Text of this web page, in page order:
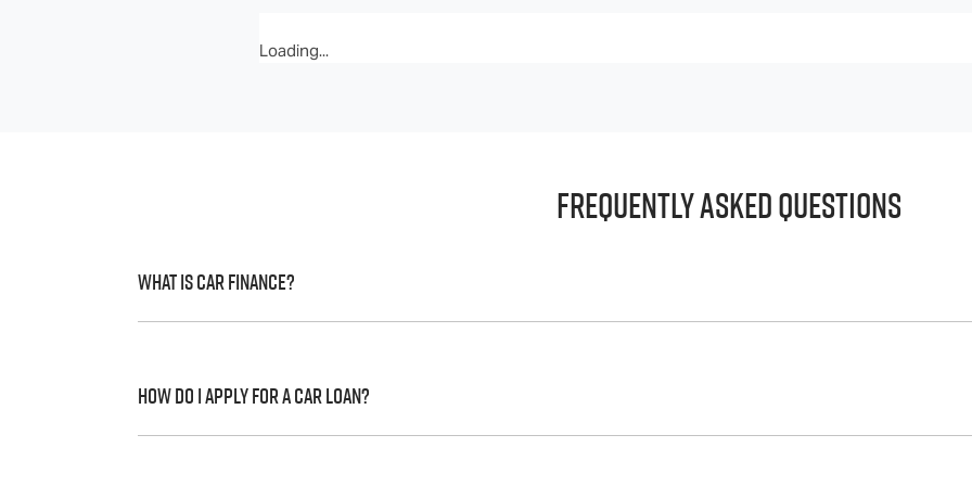
Loading...
Frequently Asked Questions
What is Car Finance?
How do I apply for a Car Loan?